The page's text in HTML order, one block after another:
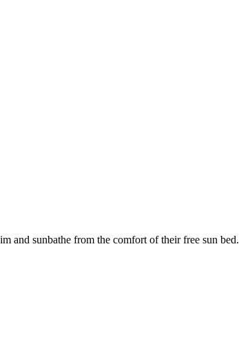
and sunbathe from the comfort of their free sun bed.